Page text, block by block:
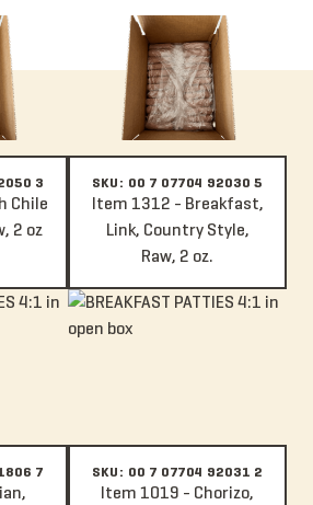
3
Chile
2 oz
Cheese, Link, Raw, 2 oz
SKU: 00 7 07704 92030 5
Item 1312 - Breakfast,
Link, Country Style,
Raw, 2 oz.
Item 1312 - Breakfast, Link,
7
Mild, Raw, 4:1, 4 oz.
SKU: 00 7 07704 92031 2
Item 1019 - Chorizo,
Item 1019 - Chorizo, Patty, Raw,